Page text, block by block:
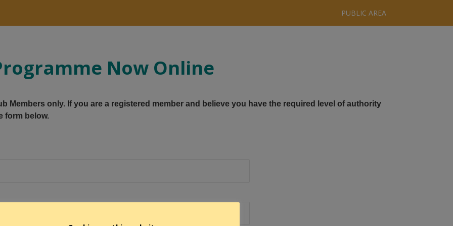
PUBLIC AREA
Now Online
Members only. If you are a registered member and believe you have the required level of authority
form below.